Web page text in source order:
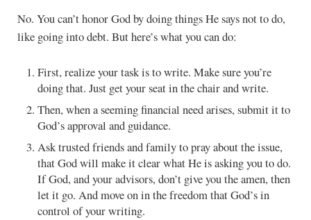
No. You can’t honor God by doing things He says not to do,
like going into debt. But here’s what you can do:
First, realize your task is to write. Make sure you’re
doing that. Just get your seat in the chair and write.
Then, when a seeming financial need arises, submit it to
God’s approval and guidance.
Ask trusted friends and family to pray about the issue,
that God will make it clear what He is asking you to do.
If God, and your advisors, don’t give you the amen, then
let it go. And move on in the freedom that God’s in
control of your writing.